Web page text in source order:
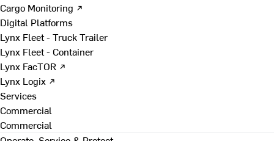
Cargo Monitoring ↗
Digital Platforms
Lynx Fleet - Truck Trailer
Lynx Fleet - Container
Lynx FacTOR ↗
Lynx Logix ↗
Services
Commercial
Commercial